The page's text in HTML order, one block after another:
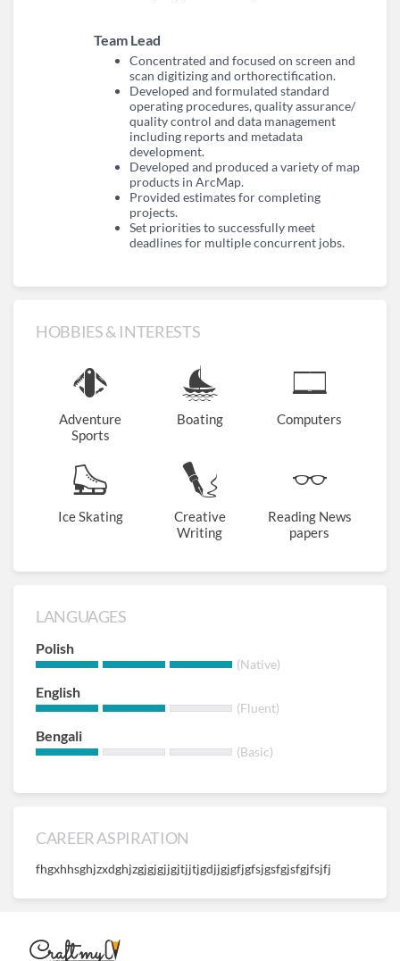
Team Lead
Concentrated and focused on screen and
scan digitizing and orthorectification.
Developed and formulated standard
operating procedures, quality assurance/
quality control and data management
including reports and metadata
development.
Developed and produced a variety of map
products in ArcMap.
Provided estimates for completing
projects.
Set priorities to successfully meet
deadlines for multiple concurrent jobs.
HOBBIES & INTERESTS
Adventure
Sports
Boating Computers
Ice Skating
Creative
Writing
Reading News
papers
LANGUAGES
Polish
(Native)
English
(Fluent)
Bengali
(Basic)
CAREER ASPIRATION
fhgxhhsghjzxdghjzgjgjgjjgjtjjtjgdjjgjgfjgfsjgsfgjsfgjfsjfj